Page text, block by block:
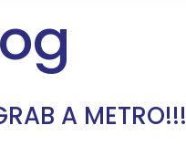
A METRO!!!